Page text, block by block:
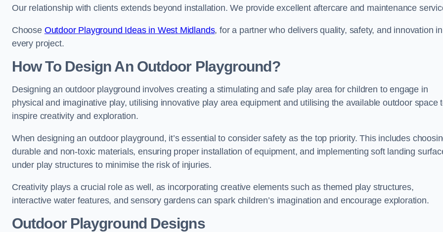
Our relationship with clients extends beyond installation. We provide excellent aftercare and maintenance
Choose Outdoor Playground Ideas in West Midlands, for a partner who delivers quality, safety, and innovation in
every project.
How To Design An Outdoor Playground?
Designing an outdoor playground involves creating a stimulating and safe play area for children to engage in
physical and imaginative play, utilising innovative play area equipment and utilising the available outdoor space
inspire creativity and exploration.
When designing an outdoor playground, it’s essential to consider safety as the top priority. This includes
durable and non-toxic materials, ensuring proper installation of equipment, and implementing soft landing
under play structures to minimise the risk of injuries.
Creativity plays a crucial role as well, as incorporating creative elements such as themed play structures,
interactive water features, and sensory gardens can spark children’s imagination and encourage exploration.
Outdoor Playground Designs